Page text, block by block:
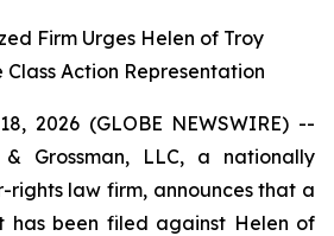
Firm Urges Helen of Troy
Action Representation
2026 (GLOBE NEWSWIRE) --
& Grossman, LLC, a nationally
rights law firm, announces that a
has been filed against Helen of